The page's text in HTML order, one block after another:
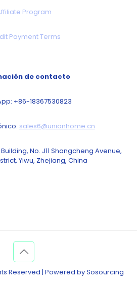
Program
Payment Terms
de contacto
+86-18367530823
sales6@unionhome.cn
No. J11 Shangcheng Avenue,
Yiwu, Zhejiang, China
Reserved | Powered by Sosourcing